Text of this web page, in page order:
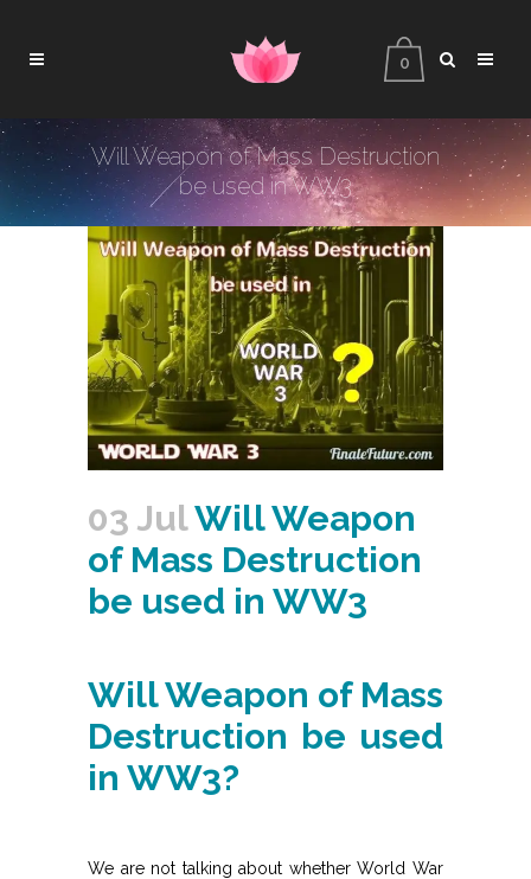
0
Will Weapon of Mass Destruction
be used in WW3
03 JulWill Weapon
of Mass Destruction
be used in WW3
Will Weapon of Mass
Destruction be used
in WW3?
We are not talking about whether World War